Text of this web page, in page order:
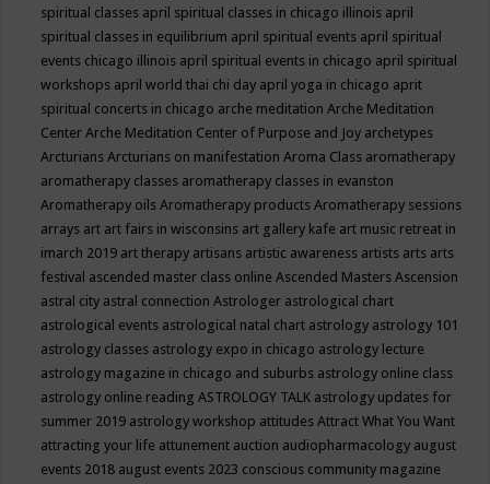
spiritual classes april spiritual classes in chicago illinois april
spiritual classes in equilibrium april spiritual events april spiritual
events chicago illinois april spiritual events in chicago april spiritual
workshops april world thai chi day april yoga in chicago aprit
spiritual concerts in chicago arche meditationArche Meditation
CenterArche Meditation Center of Purpose and Joy archetypes
ArcturiansArcturians on manifestationAroma Class aromatherapy
aromatherapy classes aromatherapy classes in evanston
Aromatherapy oilsAromatherapy productsAromatherapy sessions
arrays art art fairs in wisconsins art gallery kafe art music retreat in
imarch 2019 art therapy artisans artistic awareness artists arts arts
festival ascended master class onlineAscended MastersAscension
astral city astral connectionAstrologer astrological chart
astrological events astrological natal chart astrology astrology 101
astrology classes astrology expo in chicago astrology lecture
astrology magazine in chicago and suburbs astrology online class
astrology online readingASTROLOGY TALK astrology updates for
summer 2019 astrology workshop attitudesAttract What You Want
attracting your life attunement auction audiopharmacology august
events 2018 august events 2023 conscious community magazine